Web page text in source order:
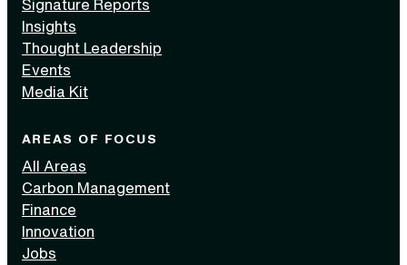
Signature Reports
Insights
Thought Leadership
Events
Media Kit
AREAS OF FOCUS
All Areas
Carbon Management
Finance
Innovation
Jobs